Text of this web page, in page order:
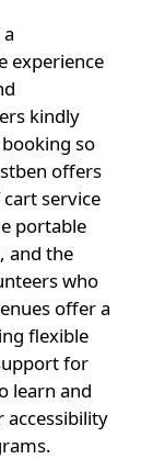
experience
kindly
so
offers
service
portable
and the
who
offer a
flexible
for
learn and
accessibility